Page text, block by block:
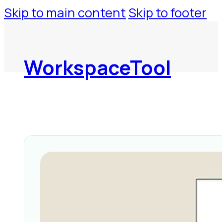
Skip to main content Skip to footer
WorkspaceTool